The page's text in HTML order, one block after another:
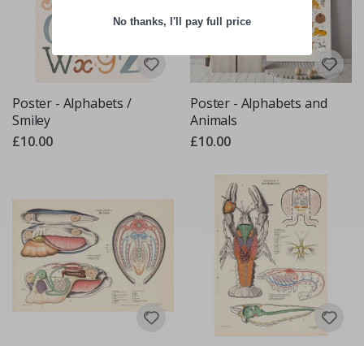
Poster - Alphabets /
Smiley
£10.00
Poster - Alphabets and
Animals
£10.00
No thanks, I'll pay full price